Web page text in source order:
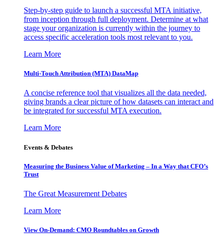
Step-by-step guide to launch a successful MTA initiative,
from inception through full deployment. Determine at what
stage your organization is currently within the journey to
access specific acceleration tools most relevant to you.
Learn More
Multi-Touch Attribution (MTA) DataMap
A concise reference tool that visualizes all the data needed,
giving brands a clear picture of how datasets can interact and
be integrated for successful MTA execution.
Learn More
Events & Debates
Measuring the Business Value of Marketing – In a Way that CFO’s
Trust
The Great Measurement Debates
Learn More
View On-Demand: CMO Roundtables on Growth